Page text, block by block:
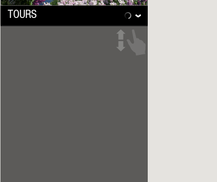
TOURS